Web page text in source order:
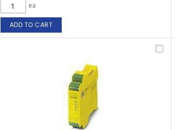
ea
ADD TO CART